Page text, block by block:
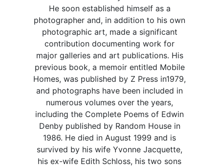
He soon established himself as a
photographer and, in addition to his own
photographic art, made a significant
contribution documenting work for
major galleries and art publications. His
previous book, a memoir entitled Mobile
Homes, was published by Z Press in1979,
and photographs have been included in
numerous volumes over the years,
including the Complete Poems of Edwin
Denby published by Random House in
1986. He died in August 1999 and is
survived by his wife Yvonne Jacquette,
his ex-wife Edith Schloss, his two sons